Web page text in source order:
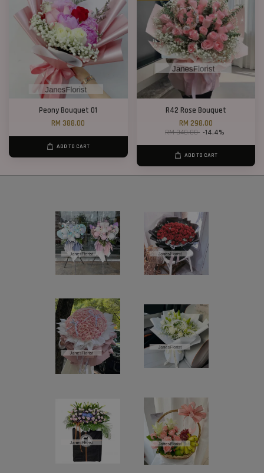
Peony Bouquet 01
RM 388.00
ADD TO CART
R42 Rose Bouquet
RM 298.00
RM 348.00 -14.4%
ADD TO CART